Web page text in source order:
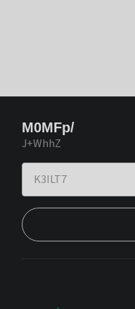
M0MFp/
J+WhhZ